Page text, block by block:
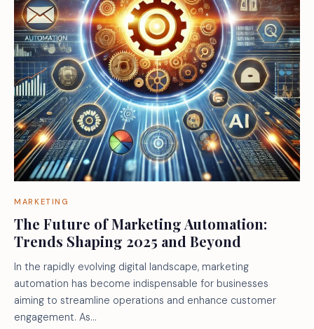
MARKETING
The Future of Marketing Automation:
Trends Shaping 2025 and Beyond
In the rapidly evolving digital landscape, marketing
automation has become indispensable for businesses
aiming to streamline operations and enhance customer
engagement. As…